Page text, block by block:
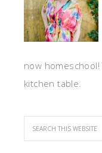
now
kitchen table.